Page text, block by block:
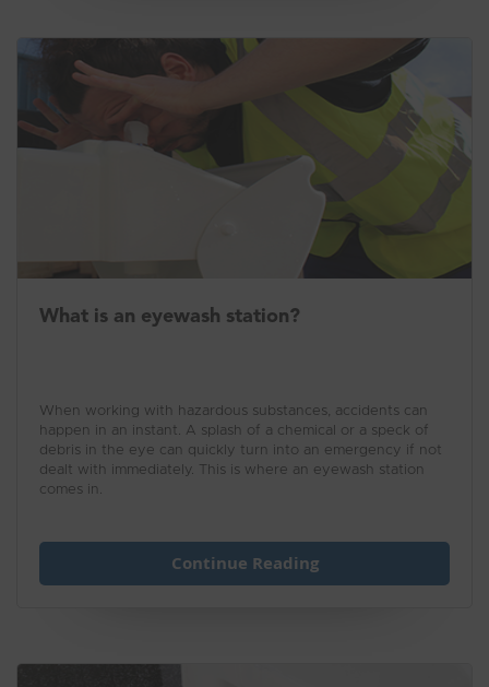
What is an eyewash station?
When working with hazardous substances, accidents can
happen in an instant. A splash of a chemical or a speck of
debris in the eye can quickly turn into an emergency if not
dealt with immediately. This is where an eyewash station
comes in.
Continue Reading